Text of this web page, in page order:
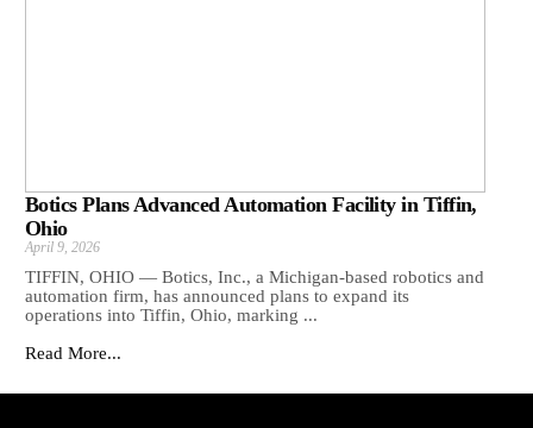
Botics Plans Advanced Automation Facility in Tiffin,
Ohio
April 9, 2026
TIFFIN, OHIO — Botics, Inc., a Michigan-based robotics and
automation firm, has announced plans to expand its
operations into Tiffin, Ohio, marking ...
Read More...